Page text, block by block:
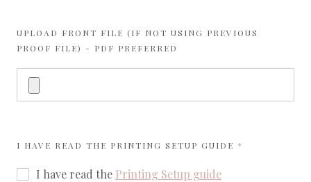
UPLOAD FRONT FILE (IF NOT USING PREVIOUS
PROOF FILE) - PDF PREFERRED
I HAVE READ THE PRINTING SETUP GUIDE REQUIRED
I have read the Printing Setup guide